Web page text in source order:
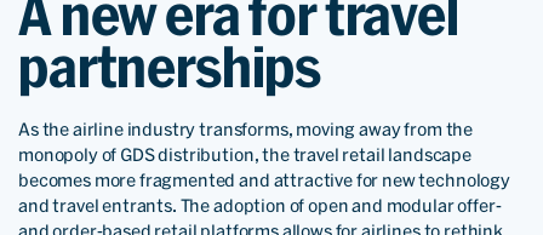
A new era for travel
partnerships
As the airline industry transforms, moving away from the
monopoly of GDS distribution, the travel retail landscape
becomes more fragmented and attractive for new technology
and travel entrants. The adoption of open and modular offer-
and order-based retail platforms allows for airlines to rethink